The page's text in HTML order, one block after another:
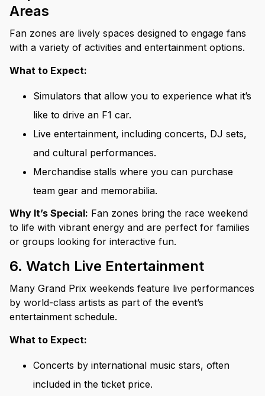
Areas
Fan zones are lively spaces designed to engage fans
with a variety of activities and entertainment options.
What to Expect:
Simulators that allow you to experience what it’s
like to drive an F1 car.
Live entertainment, including concerts, DJ sets,
and cultural performances.
Merchandise stalls where you can purchase
team gear and memorabilia.
Why It’s Special: Fan zones bring the race weekend
to life with vibrant energy and are perfect for families
or groups looking for interactive fun.
6. Watch Live Entertainment
Many Grand Prix weekends feature live performances
by world-class artists as part of the event’s
entertainment schedule.
What to Expect:
Concerts by international music stars, often
included in the ticket price.